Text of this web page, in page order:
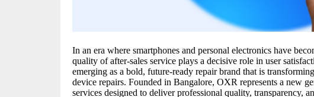
In an era where smartphones and personal electronics have
quality of after-sales service plays a decisive role in user
emerging as a bold, future-ready repair brand that is
device repairs. Founded in Bangalore, OXR represents a new
services designed to deliver professional quality, transparency,